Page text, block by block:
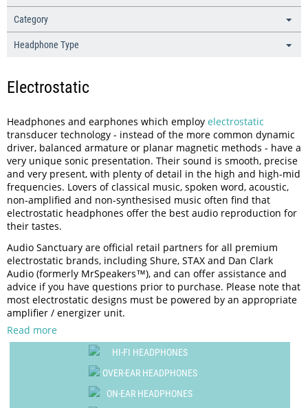
Category
Headphone Type
Electrostatic
Headphones and earphones which employ electrostatic
transducer technology - instead of the more common dynamic
driver, balanced armature or planar magnetic methods - have a
very unique sonic presentation. Their sound is smooth, precise
and very present, with plenty of detail in the high and high-mid
frequencies. Lovers of classical music, spoken word, acoustic,
non-amplified and non-synthesised music often find that
electrostatic headphones offer the best audio reproduction for
their tastes.
Audio Sanctuary are official retail partners for all premium
electrostatic brands, including Shure, STAX and Dan Clark
Audio (formerly MrSpeakers™), and can offer assistance and
advice if you have questions prior to purchase. Please note that
most electrostatic designs must be powered by an appropriate
amplifier / energizer unit.
Read more
HI-FI HEADPHONES
OVER-EAR HEADPHONES
ON-EAR HEADPHONES